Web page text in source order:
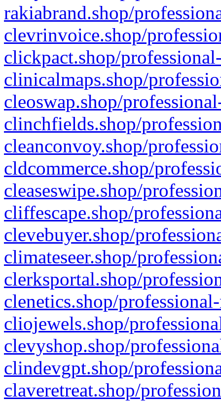
rakiabrand.shop/
clevrinvoice.shop/
clickpact.shop/
clinicalmaps.shop/
cleoswap.shop/
clinchfields.shop/
cleanconvoy.shop/
cldcommerce.shop/
cleaseswipe.shop/
cliffescape.shop/
clevebuyer.shop/
climateseer.shop/
clerksportal.shop/
clenetics.shop/
cliojewels.shop/
clevyshop.shop/
clindevgpt.shop/
claveretreat.shop/